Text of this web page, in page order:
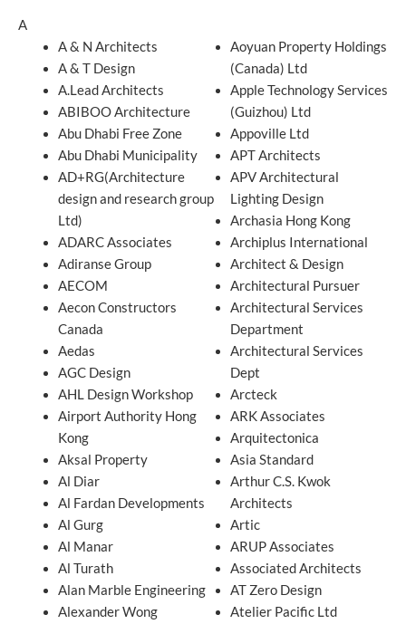
A
A & N Architects
A & T Design
A.Lead Architects
ABIBOO Architecture
Abu Dhabi Free Zone
Abu Dhabi Municipality
AD+RG(Architecture
design and research group
Ltd)
ADARC Associates
Adiranse Group
AECOM
Aecon Constructors
Canada
Aedas
AGC Design
AHL Design Workshop
Airport Authority Hong
Kong
Aksal Property
Al Diar
Al Fardan Developments
Al Gurg
Al Manar
Al Turath
Alan Marble Engineering
Alexander Wong
Aoyuan Property Holdings
(Canada) Ltd
Apple Technology Services
(Guizhou) Ltd
Appoville Ltd
APT Architects
APV Architectural
Lighting Design
Archasia Hong Kong
Archiplus International
Architect & Design
Architectural Pursuer
Architectural Services
Department
Architectural Services
Dept
Arcteck
ARK Associates
Arquitectonica
Asia Standard
Arthur C.S. Kwok
Architects
Artic
ARUP Associates
Associated Architects
AT Zero Design
Atelier Pacific Ltd